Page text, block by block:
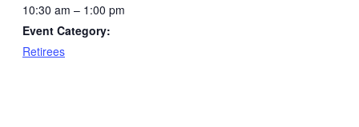
10:30 am – 1:00 pm
Event Category:
Retirees